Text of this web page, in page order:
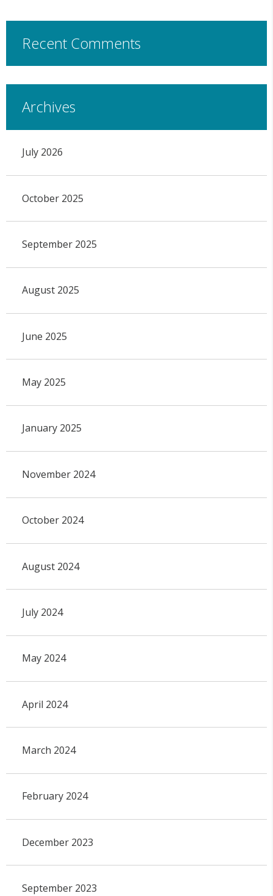
Recent Comments
Archives
July 2026
October 2025
September 2025
August 2025
June 2025
May 2025
January 2025
November 2024
October 2024
August 2024
July 2024
May 2024
April 2024
March 2024
February 2024
December 2023
September 2023